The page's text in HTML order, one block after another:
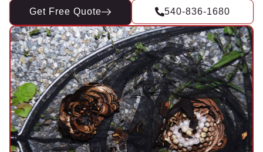
Get Free Quote 540-836-1680